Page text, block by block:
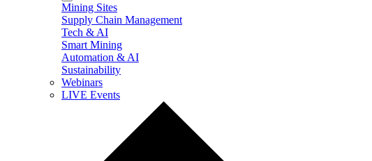
Mining Sites
Supply Chain Management
Tech & AI
Smart Mining
Automation & AI
Sustainability
Webinars
LIVE Events